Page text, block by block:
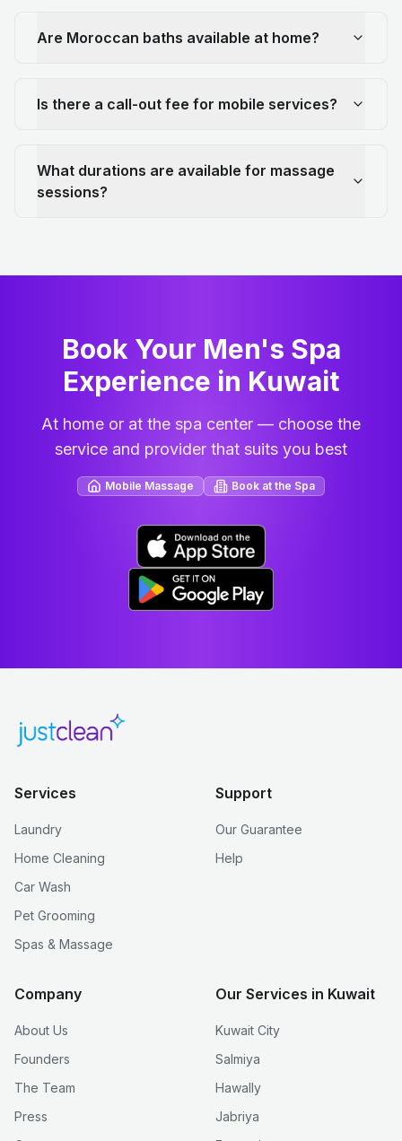
Are Moroccan baths available at home?
Is there a call-out fee for mobile services?
What durations are available for massage
sessions?
Book Your Men's Spa
Experience in Kuwait
At home or at the spa center — choose the
service and provider that suits you best
Mobile Massage Book at the Spa
Services
Laundry
Home Cleaning
Car Wash
Pet Grooming
Spas & Massage
Support
Our Guarantee
Help
Company
About Us
Founders
The Team
Press
Our Services in Kuwait
Kuwait City
Salmiya
Hawally
Jabriya